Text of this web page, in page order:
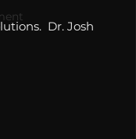
Dr. Josh